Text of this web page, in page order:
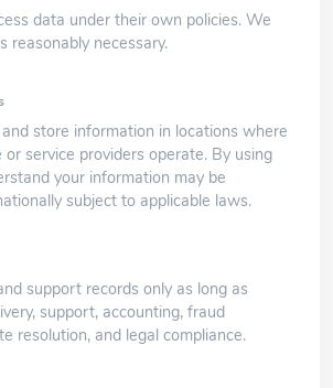
data under their own policies. We
reasonably necessary.
store information in locations where
service providers operate. By using
your information may be
subject to applicable laws.
support records only as long as
support, accounting, fraud
resolution, and legal compliance.